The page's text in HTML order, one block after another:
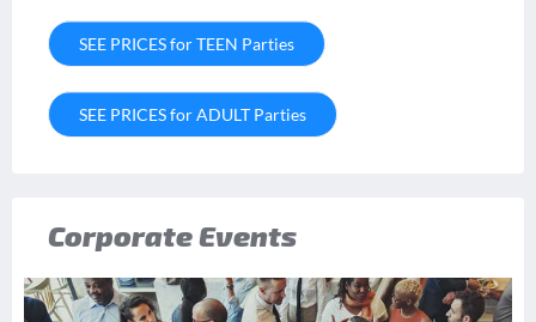
SEE PRICES for TEEN Parties
SEE PRICES for ADULT Parties
Corporate Events